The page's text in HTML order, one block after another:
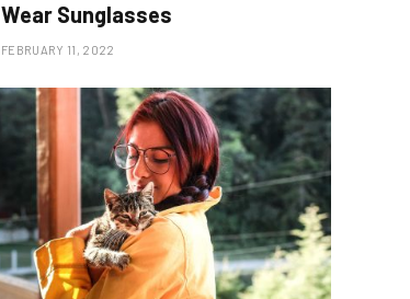
Wear Sunglasses
FEBRUARY 11, 2022